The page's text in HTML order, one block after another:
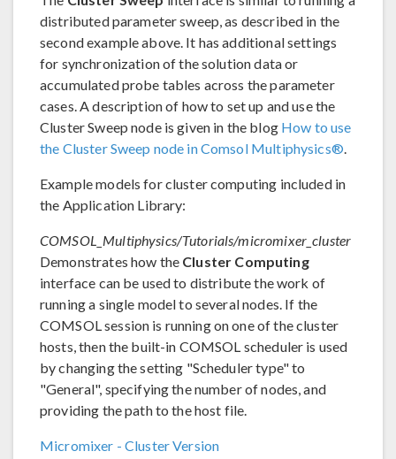
distributed parameter sweep, as described in the
second example above. It has additional settings
for synchronization of the solution data or
accumulated probe tables across the parameter
cases. A description of how to set up and use the
Cluster Sweep node is given in the blog How to use
the Cluster Sweep node in Comsol Multiphysics®.
Example models for cluster computing included in
the Application Library:
COMSOL_Multiphysics/Tutorials/micromixer_cluster
Demonstrates how the Cluster Computing
interface can be used to distribute the work of
running a single model to several nodes. If the
COMSOL session is running on one of the cluster
hosts, then the built-in COMSOL scheduler is used
by changing the setting "Scheduler type" to
"General", specifying the number of nodes, and
providing the path to the host file.
Micromixer - Cluster Version